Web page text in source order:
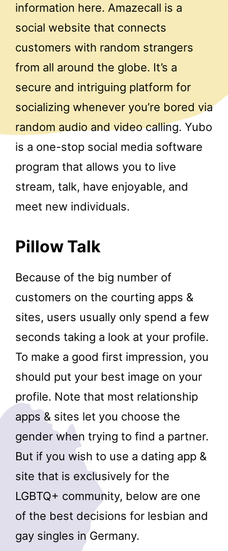
information here. Amazecall is a
social website that connects
customers with random strangers
from all around the globe. It’s a
secure and intriguing platform for
socializing whenever you’re bored via
random audio and video calling. Yubo
is a one-stop social media software
program that allows you to live
stream, talk, have enjoyable, and
meet new individuals.
Pillow Talk
Because of the big number of
customers on the courting apps &
sites, users usually only spend a few
seconds taking a look at your profile.
To make a good first impression, you
should put your best image on your
profile. Note that most relationship
apps & sites let you choose the
gender when trying to find a partner.
But if you wish to use a dating app &
site that is exclusively for the
LGBTQ+ community, below are one
of the best decisions for lesbian and
gay singles in Germany.